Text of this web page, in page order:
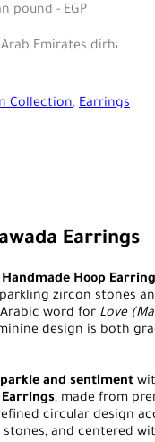
pound - EGP
Emirates dirham -
Collection, Earrings
Earrings
Hoop
zircon stones
word for Love
design is both
and sentiment
, made from
circular design
and centered